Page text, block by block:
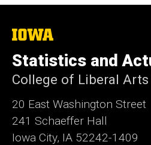
The
of
Iowa
Statistics and
College of Liberal
20 East Washington Street
241 Schaeffer Hall
Iowa City, IA 52242-1409